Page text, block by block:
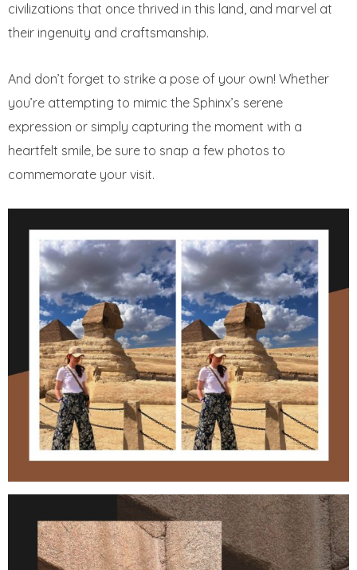
civilizations that once thrived in this land, and marvel at
their ingenuity and craftsmanship.
And don’t forget to strike a pose of your own! Whether
you’re attempting to mimic the Sphinx’s serene
expression or simply capturing the moment with a
heartfelt smile, be sure to snap a few photos to
commemorate your visit.